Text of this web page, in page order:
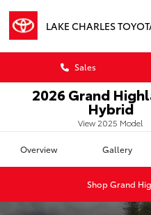
LAKE CHARLES
Sales
2026Grand
Hybrid
View 2025 Model
Overview Gallery
ShopGrand